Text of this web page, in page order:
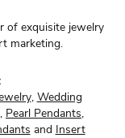
of exquisite jewelry
marketing.
, Wedding
, Pearl Pendants,
and
Insert